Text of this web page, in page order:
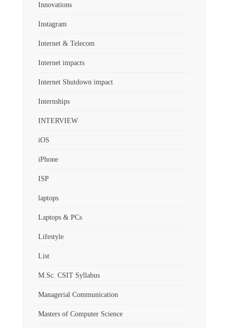
Innovations
Instagram
Internet & Telecom
Internet impacts
Internet Shutdown impact
Internships
INTERVIEW
iOS
iPhone
ISP
laptops
Laptops & PCs
Lifestyle
List
M.Sc. CSIT Syllabus
Managerial Communication
Masters of Computer Science